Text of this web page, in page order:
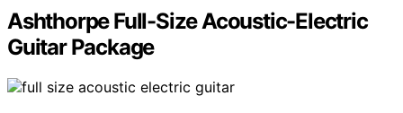
Ashthorpe Full-Size Acoustic-Electric
Guitar Package